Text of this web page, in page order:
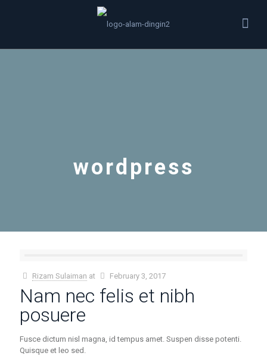
wordpress
Rizam Sulaiman at February 3, 2017
Nam nec felis et nibh
posuere
Fusce dictum nisl magna, id tempus amet. Suspen disse potenti.
Quisque et leo sed.